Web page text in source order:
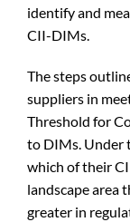
identify and
CII-DIMs.
The steps
suppliers in
Threshold for
to DIMs. Under
which of their
landscape area
greater in